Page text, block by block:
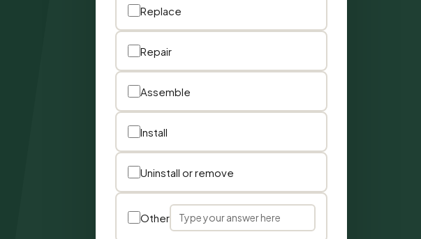
Replace
Repair
Assemble
Install
Uninstall or remove
Other